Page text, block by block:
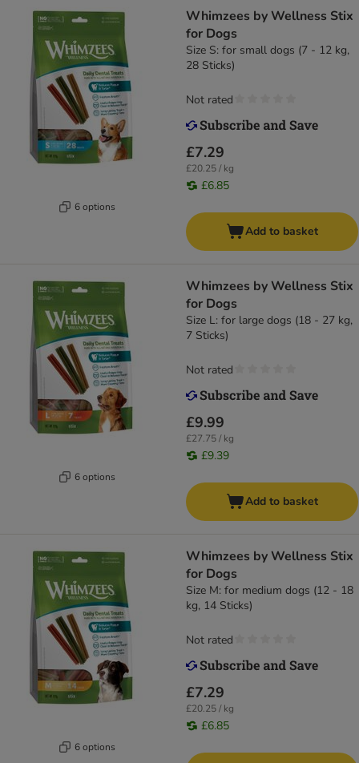
6 options
Whimzees by Wellness Stix
for Dogs
Size S: for small dogs (7 - 12 kg,
28 Sticks)
£7.29
£20.25 / kg
£6.85
Not rated
Add to basket
6 options
Whimzees by Wellness Stix
for Dogs
Size L: for large dogs (18 - 27 kg,
7 Sticks)
£9.99
£27.75 / kg
£9.39
Not rated
Add to basket
6 options
Whimzees by Wellness Stix
for Dogs
Size M: for medium dogs (12 - 18
kg, 14 Sticks)
£7.29
£20.25 / kg
£6.85
Not rated